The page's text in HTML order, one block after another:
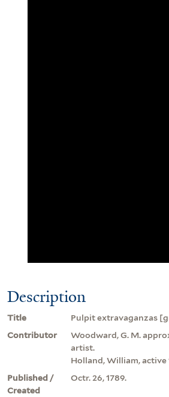
Description
Title
Pulpit extravaganzas
Contributor
Woodward, G. M.
artist.
Holland, William, active
Published /
Created
Octr. 26, 1789.